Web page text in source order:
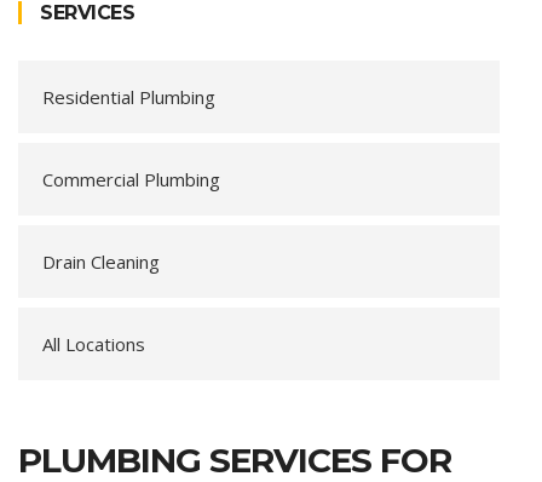
SERVICES
Residential Plumbing
Commercial Plumbing
Drain Cleaning
All Locations
PLUMBING SERVICES FOR